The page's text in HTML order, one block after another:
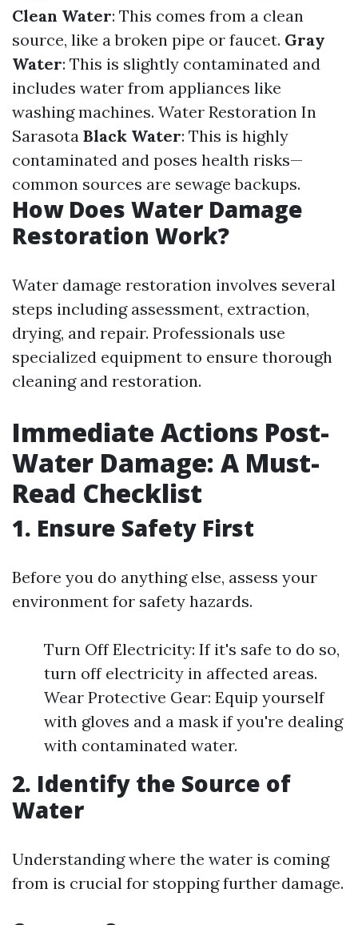
Clean Water: This comes from a clean
source, like a broken pipe or faucet. Gray
Water: This is slightly contaminated and
includes water from appliances like
washing machines. Water Restoration In
Sarasota Black Water: This is highly
contaminated and poses health risks—
common sources are sewage backups.
How Does Water Damage
Restoration Work?
Water damage restoration involves several
steps including assessment, extraction,
drying, and repair. Professionals use
specialized equipment to ensure thorough
cleaning and restoration.
Immediate Actions Post-
Water Damage: A Must-
Read Checklist
1. Ensure Safety First
Before you do anything else, assess your
environment for safety hazards.
Turn Off Electricity: If it's safe to do so,
turn off electricity in affected areas.
Wear Protective Gear: Equip yourself
with gloves and a mask if you're dealing
with contaminated water.
2. Identify the Source of
Water
Understanding where the water is coming
from is crucial for stopping further damage.